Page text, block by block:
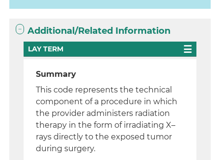
Additional/Related Information
LAY TERM
Summary
This code represents the technical
component of a procedure in which
the provider administers radiation
therapy in the form of irradiating X–
rays directly to the exposed tumor
during surgery.